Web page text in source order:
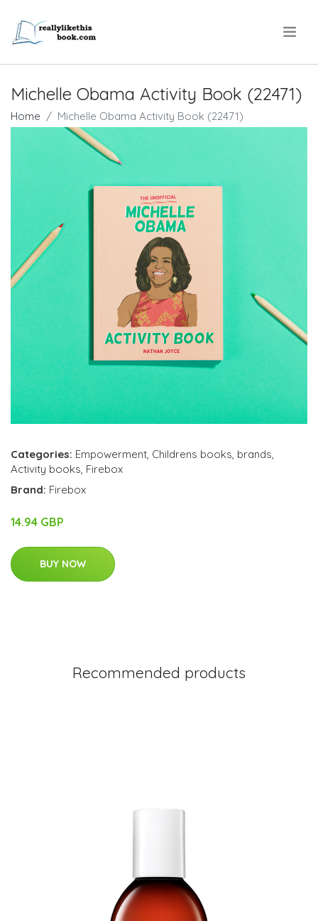
Michelle Obama Activity Book (22471)
Home Michelle Obama Activity Book (22471)
Categories: Empowerment, Childrens books, brands,
Activity books, Firebox
Brand: Firebox
14.94 GBP
BUY NOW
Recommended products